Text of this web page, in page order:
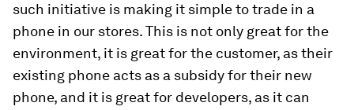
such initiative is making it simple to trade in a
phone in our stores. This is not only great for the
environment, it is great for the customer, as their
existing phone acts as a subsidy for their new
phone, and it is great for developers, as it can